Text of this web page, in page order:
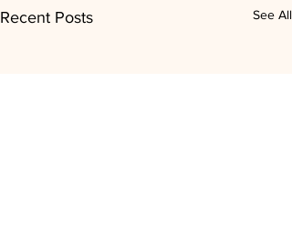
Recent Posts See All